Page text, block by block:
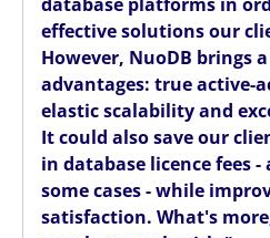
effective solutions our
However, NuoDB brings
advantages: true active-
elastic scalability and
It could also save our
in database licence fees -
some cases - while
satisfaction. What's